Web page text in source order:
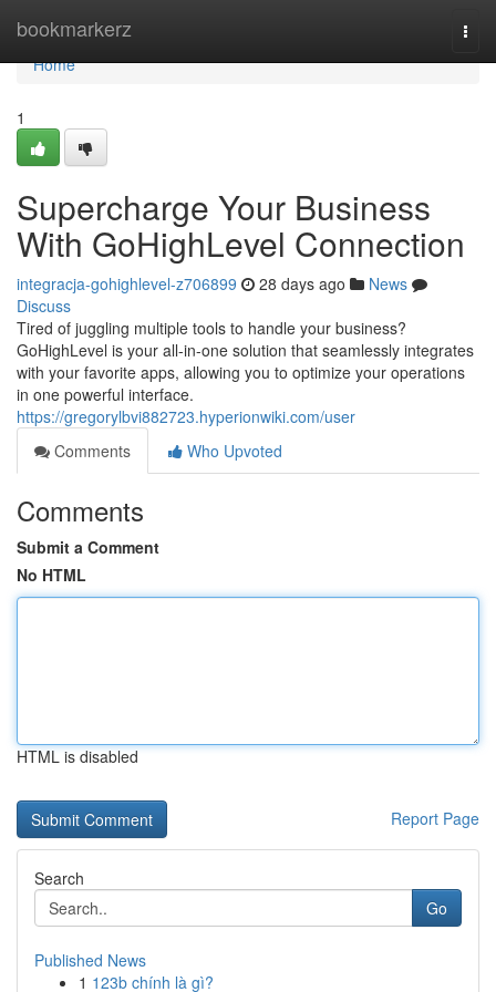
bookmarkerz
Home
Home
1
Supercharge Your Business
With GoHighLevel Connection
integracja-gohighlevel-z706899 28 days ago
News
Discuss
Tired of juggling multiple tools to handle your business?
GoHighLevel is your all-in-one solution that seamlessly integrates
with your favorite apps, allowing you to optimize your operations
in one powerful interface.
https://gregorylbvi882723.hyperionwiki.com/user
Comments
Who Upvoted
Comments
Submit a Comment
No HTML
HTML is disabled
Report Page
Search
Go
Published News
1 123b chính là gì?